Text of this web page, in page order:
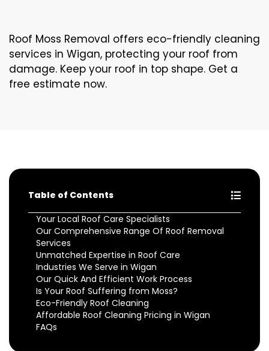
Roof Moss Removal offers eco-friendly cleaning
services in Wigan, protecting your roof from
damage. Keep your roof in top shape. Get a
free estimate now.
Table of Contents
Your Local Roof Care Specialists
Our Comprehensive Range Of Roof Removal
Services
Unmatched Expertise in Roof Care
Industries We Serve in Wigan
Our Quick And Efficient Work Process
Is Your Roof Suffering from Moss?
Eco-Friendly Roof Cleaning
Affordable Roof Cleaning Pricing in Wigan
FAQs